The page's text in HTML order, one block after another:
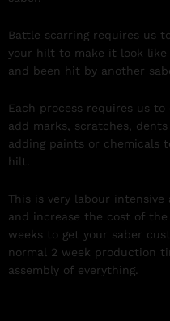
Battle scarring requires us
your hilt to make it look
and been hit by another
Each process requires us
add marks, scratches,
adding paints or chemicals
hilt.
This is very labour
and increase the cost of
weeks to get your saber
normal 2 week production
assembly of everything.